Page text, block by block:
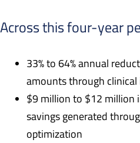
Across this four-year
33% to 64% annual
amounts through
$9 million to $12 million
savings generated
optimization